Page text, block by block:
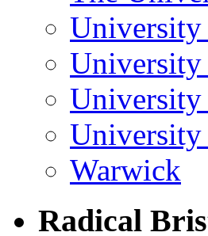
University
University
Warwick
Radical